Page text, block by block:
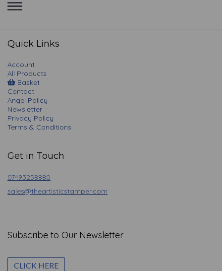
Toggle
navigation
Quick Links
Account
All Products
Basket
Contact
Angel Policy
Newsletter
Privacy Policy
Terms & Conditions
Get in Touch
07493258880
sales@theartisticstamper.com
Subscribe to Our Newsletter
CLICK HERE